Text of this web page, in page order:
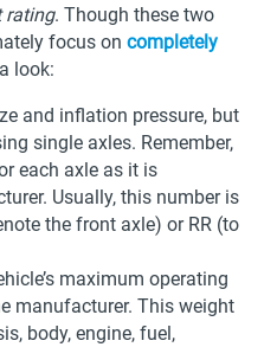
rating. Though these two
focus on completely
look:
and inflation pressure, but
single axles. Remember,
each axle as it is
Usually, this number is
the front axle) or RR (to
maximum operating
manufacturer. This weight
body, engine, fuel,